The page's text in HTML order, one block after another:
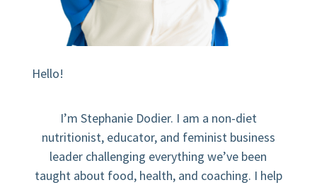
Hello!
I’m Stephanie Dodier. I am a non-diet
nutritionist, educator, and feminist business
leader challenging everything we’ve been
taught about food, health, and coaching. I help